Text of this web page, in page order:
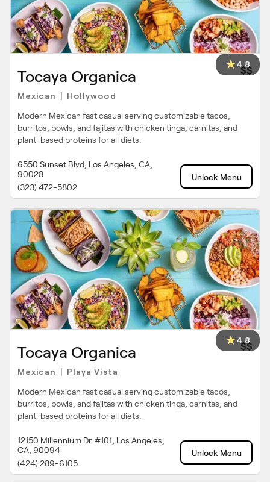
4.8
Tocaya Organica $$
Mexican Hollywood
Modern Mexican fast casual serving customizable tacos,
burritos, bowls, and fajitas with chicken tinga, carnitas, and
plant-based proteins for all diets.
6550 Sunset Blvd, Los Angeles, CA,
90028
(323) 472-5802
Unlock Menu
4.8
Tocaya Organica $$
Mexican Playa Vista
Modern Mexican fast casual serving customizable tacos,
burritos, bowls, and fajitas with chicken tinga, carnitas, and
plant-based proteins for all diets.
12150 Millennium Dr. #101, Los Angeles,
CA, 90094
(424) 289-6105
Unlock Menu